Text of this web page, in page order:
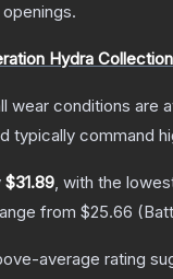
Hydra Collection
wear conditions are
typically command
$31.89, with the
from $25.66 (
average rating